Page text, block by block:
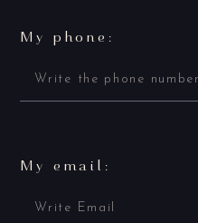
My phone:
My email: